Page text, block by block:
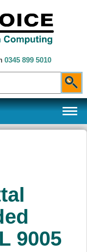
0345 899 5010
9005